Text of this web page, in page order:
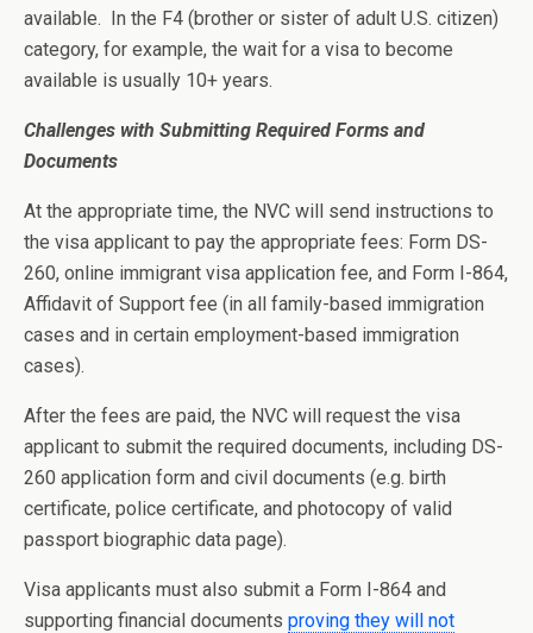
available. In the F4 (brother or sister of adult U.S. citizen)
category, for example, the wait for a visa to become
available is usually 10+ years.
Challenges with Submitting Required Forms and
Documents
At the appropriate time, the NVC will send instructions to
the visa applicant to pay the appropriate fees: Form DS-
260, online immigrant visa application fee, and Form I-864,
Affidavit of Support fee (in all family-based immigration
cases and in certain employment-based immigration
cases).
After the fees are paid, the NVC will request the visa
applicant to submit the required documents, including DS-
260 application form and civil documents (e.g. birth
certificate, police certificate, and photocopy of valid
passport biographic data page).
Visa applicants must also submit a Form I-864 and
supporting financial documents proving they will not